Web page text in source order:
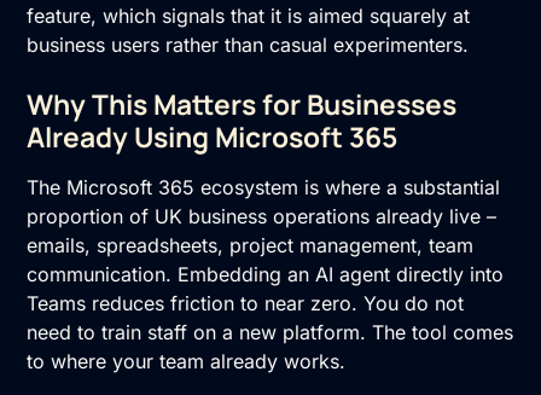
feature, which signals that it is aimed squarely at
business users rather than casual experimenters.
Why This Matters for Businesses
Already Using Microsoft 365
The Microsoft 365 ecosystem is where a substantial
proportion of UK business operations already live –
emails, spreadsheets, project management, team
communication. Embedding an AI agent directly into
Teams reduces friction to near zero. You do not
need to train staff on a new platform. The tool comes
to where your team already works.